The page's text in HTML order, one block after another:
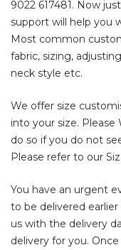
9022 617481. Now
support will help you
Most common
fabric, sizing,
neck style etc.
We offer size
into your size. Please
do so if you do not
Please refer to our
You have an urgent
to be delivered
us with the delivery
delivery for you.